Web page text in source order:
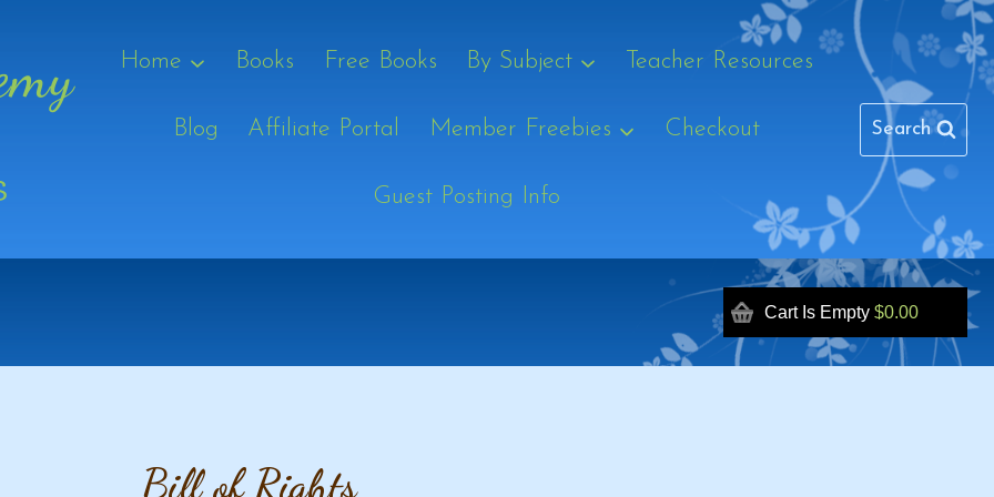
Home Books Free Books By Subject Teacher Resources
Blog Affiliate Portal Member Freebies Checkout
Guest Posting Info
Search
Cart Is Empty $0.00
Bill of Rights